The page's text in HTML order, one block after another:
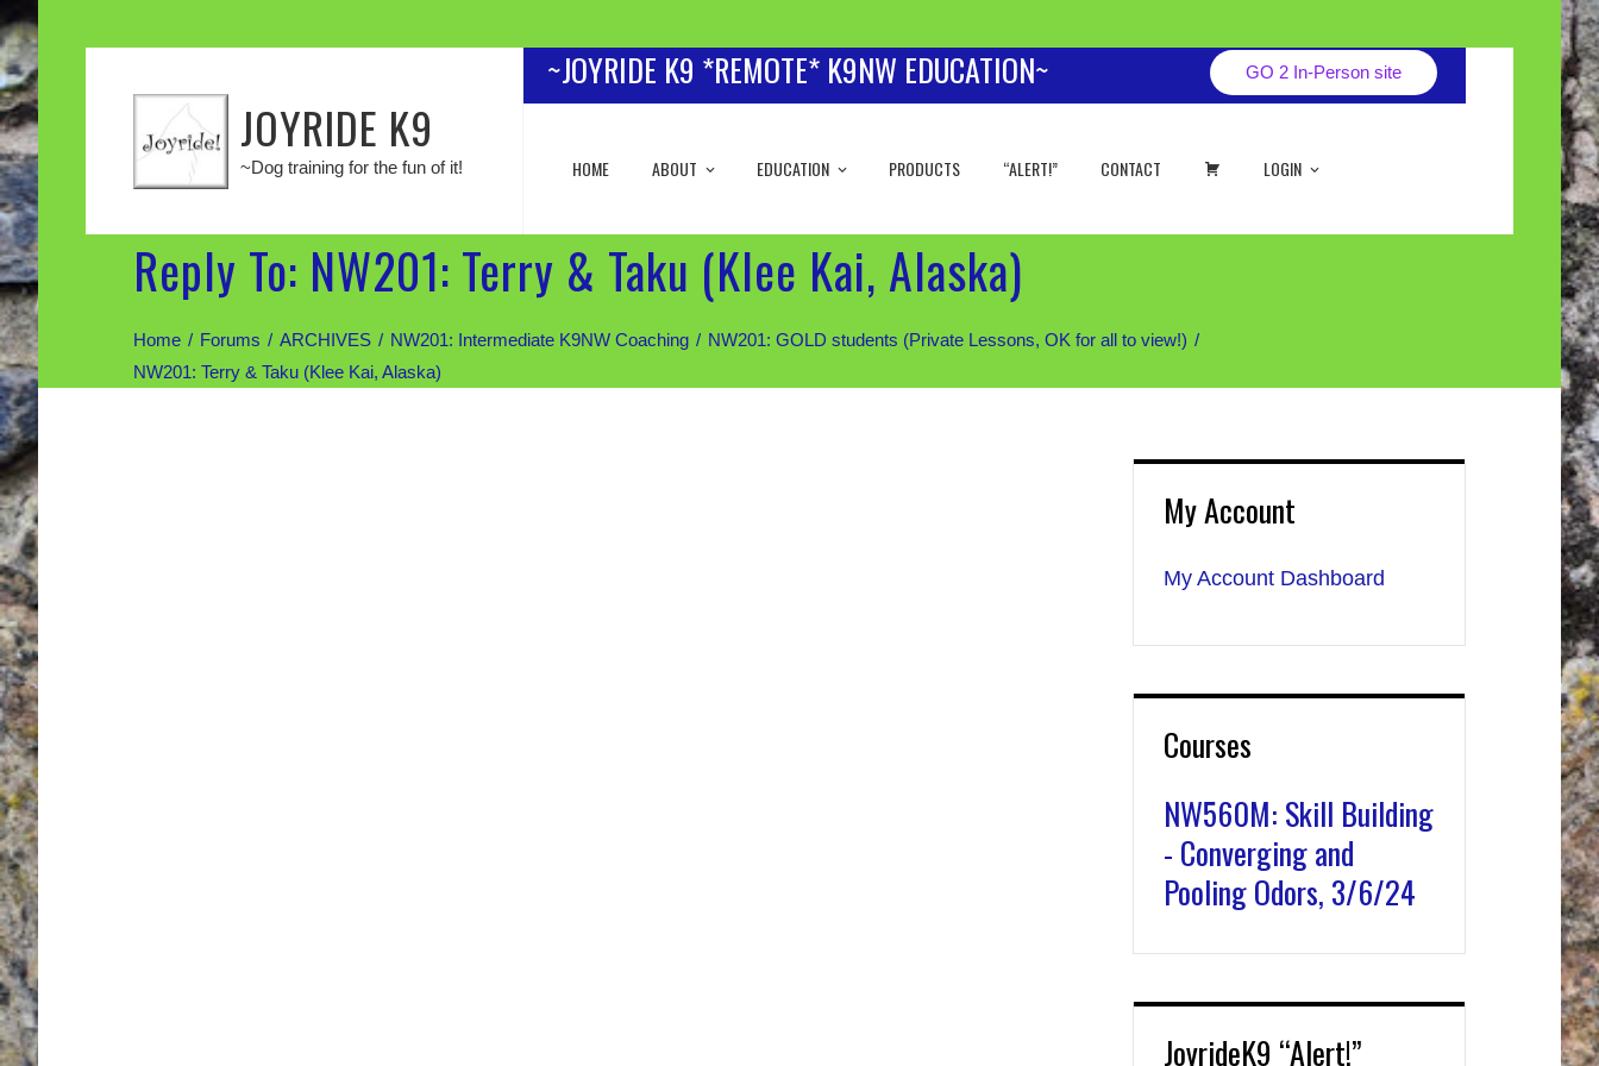
JOYRIDE K9
~Dog training for the fun of it!
~JOYRIDE K9 *REMOTE* K9NW EDUCATION~ GO 2 In-Person site
HOME ABOUT EDUCATION PRODUCTS “ALERT!” CONTACT LOGIN
Reply To: NW201: Terry & Taku (Klee Kai, Alaska)
Home Forums ARCHIVES NW201: Intermediate K9NW Coaching
NW201: GOLD students (Private Lessons, OK for all to view!)
NW201: Terry & Taku (Klee Kai, Alaska)
My Account
My Account Dashboard
Courses
NW560M: Skill Building
- Converging and
Pooling Odors, 3/6/24
JoyrideK9 “Alert!”